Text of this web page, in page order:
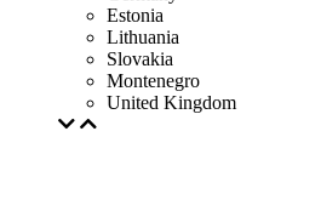
Estonia
Lithuania
Slovakia
Montenegro
United Kingdom